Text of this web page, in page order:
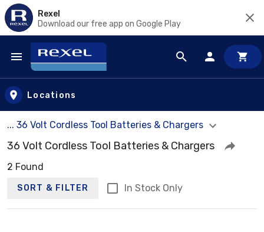
Rexel
Download our free app on Google Play
Skip to main content
Locations
... 36 Volt Cordless Tool Batteries & Chargers
36 Volt Cordless Tool Batteries & Chargers
2 Found
SORT & FILTER In Stock Only